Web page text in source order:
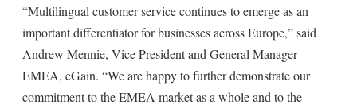
“Multilingual customer service continues to emerge as an
important differentiator for businesses across Europe,” said
Andrew Mennie, Vice President and General Manager
EMEA, eGain. “We are happy to further demonstrate our
commitment to the EMEA market as a whole and to the